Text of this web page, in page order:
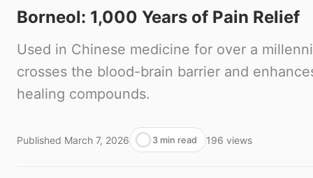
Borneol: 1,000 Years of Pain Relief
Used in Chinese medicine for over a
crosses the blood-brain barrier and
healing compounds.
Published March 7, 2026 3 min read 196 views